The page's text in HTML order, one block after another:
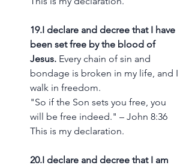
19.I declare and decree that I have
been set free by the blood of
Jesus. Every chain of sin and
bondage is broken in my life, and I
walk in freedom.
"So if the Son sets you free, you
will be free indeed." – John 8:36
This is my declaration.
20.I declare and decree that I am